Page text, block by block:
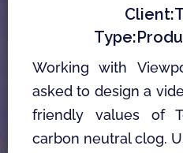
Client:
Type:
Working with
asked to design a
friendly values of
carbon neutral clog.